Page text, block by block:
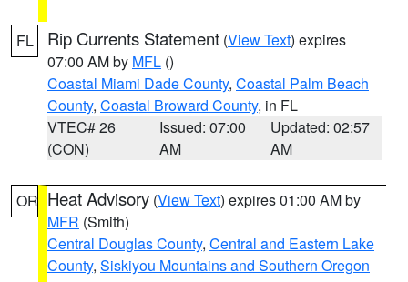
FL Rip Currents Statement (View Text) expires
07:00 AM by MFL ()
Coastal Miami Dade County, Coastal Palm Beach
County, Coastal Broward County, in FL
VTEC# 26
(CON)
Issued: 07:00
AM
Updated: 02:57
AM
OR Heat Advisory (View Text) expires 01:00 AM by
MFR (Smith)
Central Douglas County, Central and Eastern Lake
County, Siskiyou Mountains and Southern Oregon